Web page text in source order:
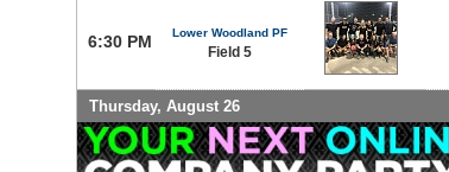
6:30 PM Lower Woodland PF
Field 5
Thursday, August 26